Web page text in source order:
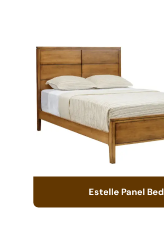
Estelle Panel Bed